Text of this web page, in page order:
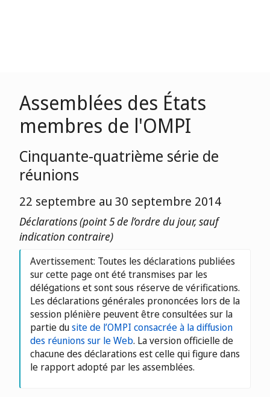
Assemblées des États
membres de l'OMPI
Cinquante-quatrième série de
réunions
22 septembre au 30 septembre 2014
Déclarations (point 5 de l’ordre du jour, sauf
indication contraire)
Avertissement: Toutes les déclarations publiées
sur cette page ont été transmises par les
délégations et sont sous réserve de vérifications.
Les déclarations générales prononcées lors de la
session plénière peuvent être consultées sur la
partie dusite de l’OMPI consacrée à la diffusion
des réunions sur le Web. La version officielle de
chacune des déclarations est celle qui figure dans
le rapport adopté par les assemblées.